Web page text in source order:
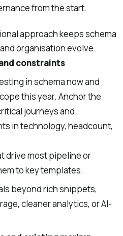
from the start.
approach keeps schema
organisation evolve.
constraints
in schema now and
this year. Anchor the
journeys and
in technology, headcount,
drive most pipeline or
to key templates.
beyond rich snippets,
cleaner analytics, or AI-